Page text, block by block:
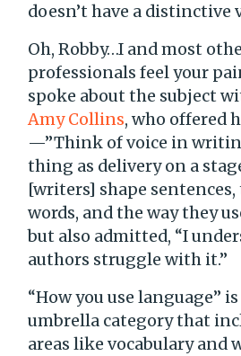
doesn’t have a distinctive
Oh, Robby…I and most
professionals feel your
spoke about the subject
Amy Collins, who offered
—”Think of voice in
thing as delivery on a
[writers] shape sentences,
words, and the way they
but also admitted, “I
authors struggle with it.”
“How you use language”
umbrella category that
areas like vocabulary and